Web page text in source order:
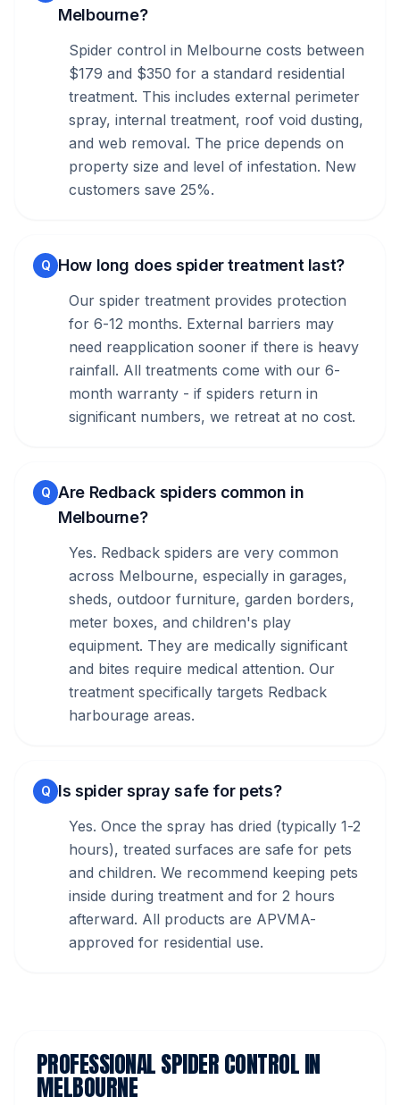
Melbourne?
Spider control in Melbourne costs between
$179 and $350 for a standard residential
treatment. This includes external perimeter
spray, internal treatment, roof void dusting,
and web removal. The price depends on
property size and level of infestation. New
customers save 25%.
Q How long does spider treatment last?
Our spider treatment provides protection
for 6-12 months. External barriers may
need reapplication sooner if there is heavy
rainfall. All treatments come with our 6-
month warranty - if spiders return in
significant numbers, we retreat at no cost.
Q Are Redback spiders common in
Melbourne?
Yes. Redback spiders are very common
across Melbourne, especially in garages,
sheds, outdoor furniture, garden borders,
meter boxes, and children's play
equipment. They are medically significant
and bites require medical attention. Our
treatment specifically targets Redback
harbourage areas.
Q Is spider spray safe for pets?
Yes. Once the spray has dried (typically 1-2
hours), treated surfaces are safe for pets
and children. We recommend keeping pets
inside during treatment and for 2 hours
afterward. All products are APVMA-
approved for residential use.
PROFESSIONAL SPIDER CONTROL IN
MELBOURNE